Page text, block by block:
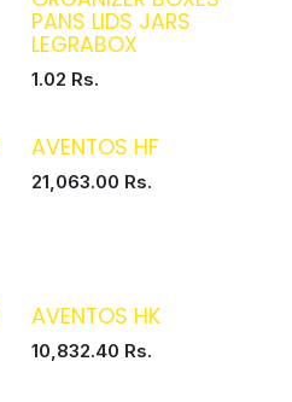
PANS LIDS JARS
LEGRABOX
1.02 Rs.
AVENTOS HF
21,063.00 Rs.
AVENTOS HK
10,832.40 Rs.